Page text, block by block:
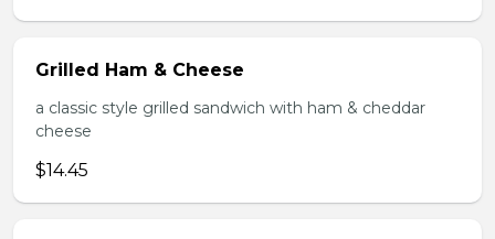
Grilled Ham & Cheese
a classic style grilled sandwich with ham & cheddar
cheese
$14.45